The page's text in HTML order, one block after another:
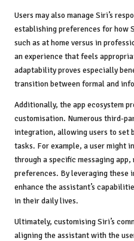
Users may also manage Siri’s
establishing preferences for how
such as at home versus in
an experience that feels
adaptability proves especially
transition between formal and
Additionally, the app ecosystem
customisation. Numerous third-
integration, allowing users to set
tasks. For example, a user might
through a specific messaging
preferences. By leveraging these
enhance the assistant’s
in their daily lives.
Ultimately, customising Siri’s
aligning the assistant with the